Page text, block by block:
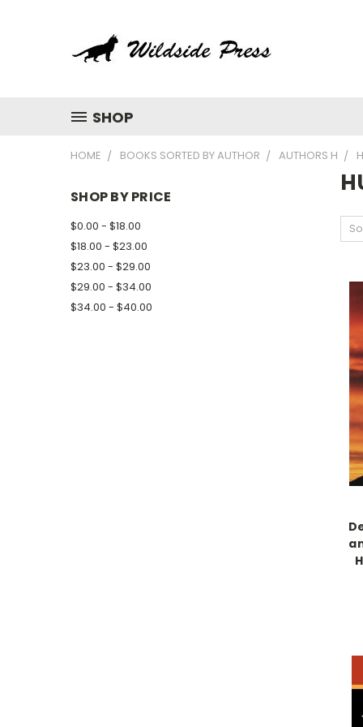
SHOP
HOME BOOKS SORTED BY AUTHOR AUTHORS H
SHOP BY PRICE
$0.00 - $18.00
$18.00 - $23.00
$23.00 - $29.00
$29.00 - $34.00
$34.00 - $40.00